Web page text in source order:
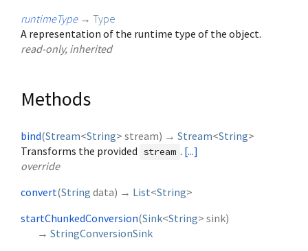
runtimeType → Type
A representation of the runtime type of the object.
read-only, inherited
Methods
bind(Stream<String> stream) → Stream<String>
Transforms the provided stream . [...]
override
convert(String data) → List<String>
startChunkedConversion(Sink<String> sink)
→ StringConversionSink